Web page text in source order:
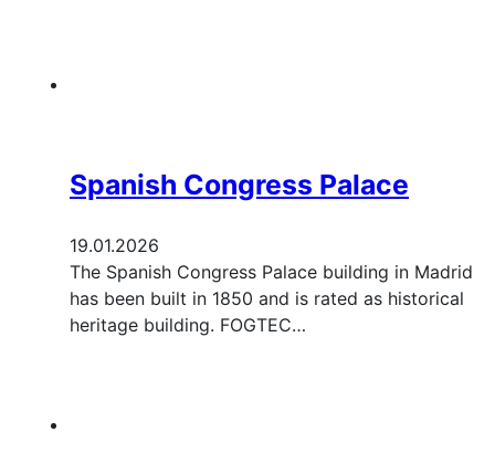
Spanish Congress Palace
19.01.2026
The Spanish Congress Palace building in Madrid
has been built in 1850 and is rated as historical
heritage building. FOGTEC…